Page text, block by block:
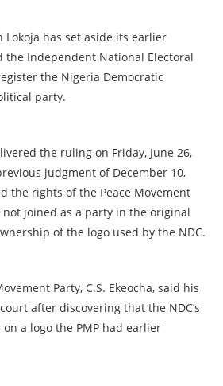
Lokoja has set aside its earlier
Independent National Electoral
the Nigeria Democratic
party.
the ruling on Friday, June 26,
judgment of December 10,
the rights of the Peace Movement
not joined as a party in the original
of the logo used by the NDC.
Party, C.S. Ekeocha, said his
after discovering that the NDC’s
a logo the PMP had earlier